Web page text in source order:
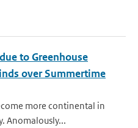
to Greenhouse
over Summertime
more continental in
Anomalously...